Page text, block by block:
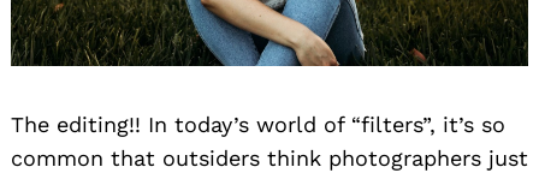
The editing!! In today’s world of “filters”, it’s so
common that outsiders think photographers just